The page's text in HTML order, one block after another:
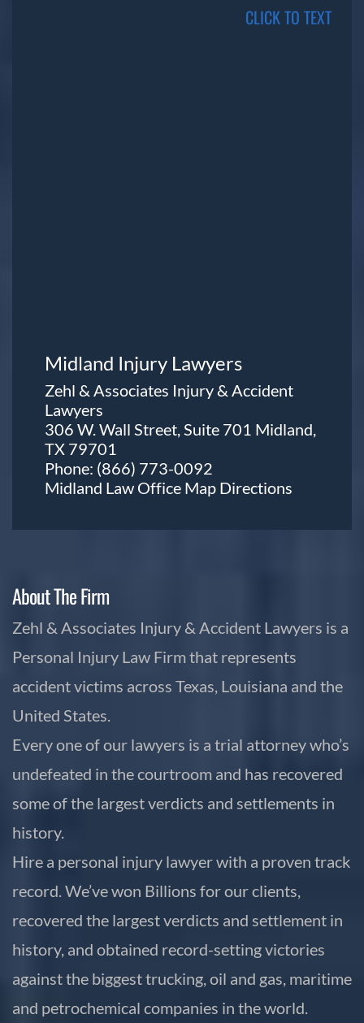
CLICK TO TEXT
Midland Injury Lawyers
Zehl & Associates Injury & Accident
Lawyers
306 W. Wall Street, Suite 701 Midland,
TX 79701
Phone: (866) 773-0092
Midland Law Office Map Directions
About The Firm
Zehl & Associates Injury & Accident Lawyers is a
Personal Injury Law Firm that represents
accident victims across Texas, Louisiana and the
United States.
Every one of our lawyers is a trial attorney who’s
undefeated in the courtroom and has recovered
some of the largest verdicts and settlements in
history.
Hire a personal injury lawyer with a proven track
record. We’ve won Billions for our clients,
recovered the largest verdicts and settlement in
history, and obtained record-setting victories
against the biggest trucking, oil and gas, maritime
and petrochemical companies in the world.